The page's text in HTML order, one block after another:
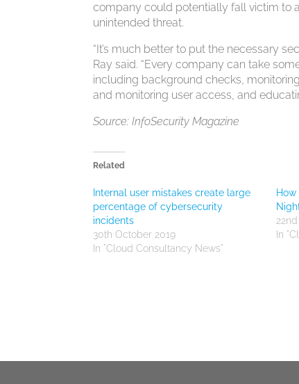
company could potentially fall victim to
unintended threat.
“It’s much better to put the necessary
Ray said. “Every company can take
including background checks,
and monitoring user access, and
Source: InfoSecurity Magazine
Related
Internal user mistakes create large
percentage of cybersecurity
incidents
30th October 2019
In "Cloud Consultancy News"
In